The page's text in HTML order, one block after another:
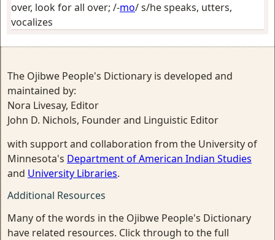
over, look for all over; /-mo/s/he speaks, utters,
vocalizes
The Ojibwe People's Dictionary is developed and
maintained by:
Nora Livesay, Editor
John D. Nichols, Founder and Linguistic Editor
with support and collaboration from the University of
Minnesota's Department of American Indian Studies
and University Libraries.
Additional Resources
Many of the words in the Ojibwe People's Dictionary
have related resources. Click through to the full